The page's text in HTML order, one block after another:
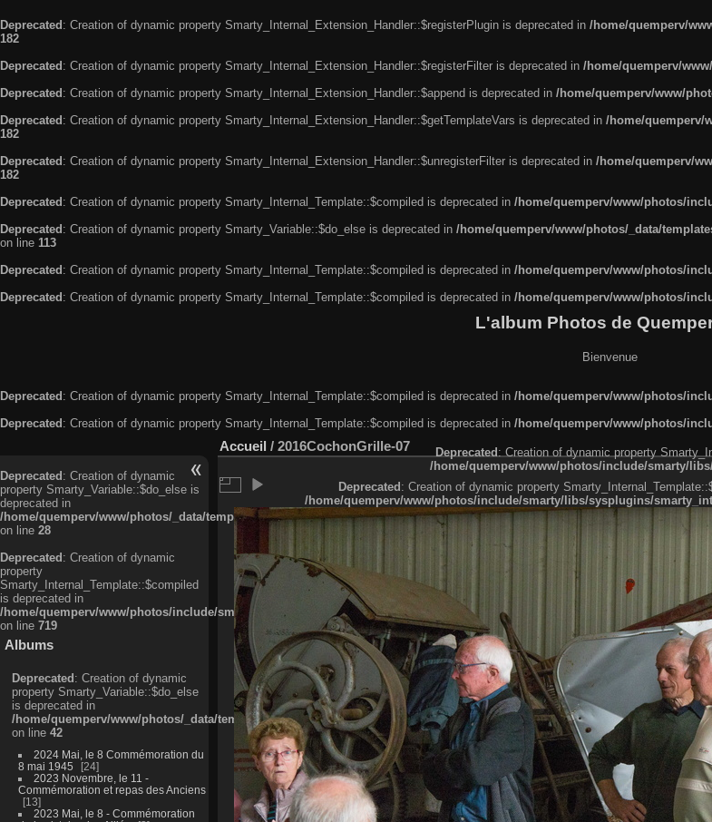
Deprecated : Creation of dynamic property Smarty_Internal_Extension_Handler::$registerPlugin is deprecated in /home/quemperv/
182
Deprecated : Creation of dynamic property Smarty_Internal_Extension_Handler::$registerFilter is deprecated in /home/quemperv/
Deprecated : Creation of dynamic property Smarty_Internal_Extension_Handler::$append is deprecated in /home/quemperv/www/
Deprecated : Creation of dynamic property Smarty_Internal_Extension_Handler::$getTemplateVars is deprecated in /home/quemperv/
182
Deprecated : Creation of dynamic property Smarty_Internal_Extension_Handler::$unregisterFilter is deprecated in /home/quemperv/
182
Deprecated : Creation of dynamic property Smarty_Internal_Template::$compiled is deprecated in /home/quemperv/www/photos/
Deprecated : Creation of dynamic property Smarty_Variable::$do_else is deprecated in /home/quemperv/www/photos/_data/
on line 113
Deprecated : Creation of dynamic property Smarty_Internal_Template::$compiled is deprecated in /home/quemperv/www/photos/
Deprecated : Creation of dynamic property Smarty_Internal_Template::$compiled is deprecated in /home/quemperv/www/photos/
L'album Photos de
Bienvenue
Deprecated: Creation of dynamic property Smarty_Internal_Template::$compiled is deprecated in /home/quemperv/www/photos/
Deprecated: Creation of dynamic property Smarty_Internal_Template::$compiled is deprecated in /home/quemperv/www/photos/
Deprecated: Creation of dynamic
property Smarty_Variable::$do_else is
deprecated in
/home/quemperv/www/photos/_data/templates_c/ljbwkp^c6900b4874d0f35e1df606f26bc55e6a40d5a3fc_0.file.menubar.tpl.php
on line 28
Deprecated: Creation of dynamic
property
Smarty_Internal_Template::$compiled
is deprecated in
/home/quemperv/www/photos/include/smarty/libs/sysplugins/smarty_internal_template.php
on line 719
Albums
Deprecated: Creation of dynamic
property Smarty_Variable::$do_else
is deprecated in
/home/quemperv/www/photos/_data/templates_c/
on line 42
2024 Mai, le 8 Commémoration du
8 mai 1945
24
2023 Novembre, le 11 -
Commémoration et repas des Anciens
13
2023 Mai, le 8 - Commémoration
Accueil / 2016CochonGrille-07 Deprecated: Creation of dynamic property
/home/quemperv/www/photos/include/smarty/
Deprecated: Creation of dynamic property
/home/quemperv/www/photos/include/smarty/libs/sysplugins/